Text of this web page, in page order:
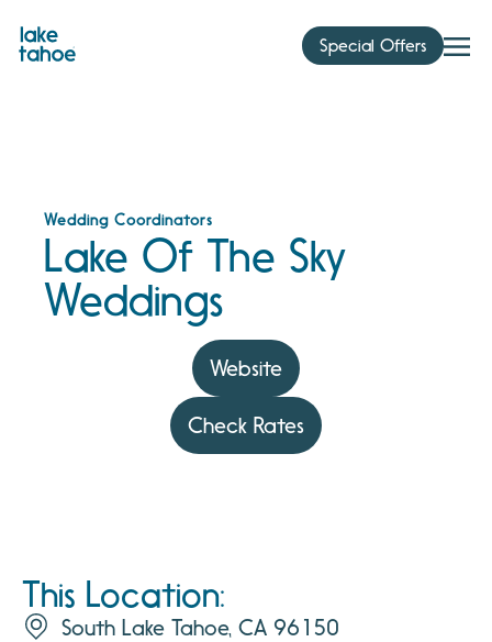
content
Special Offers
Wedding Coordinators
Lake Of The Sky
Weddings
Website
Check Rates
This Location:
South Lake Tahoe, CA 96150